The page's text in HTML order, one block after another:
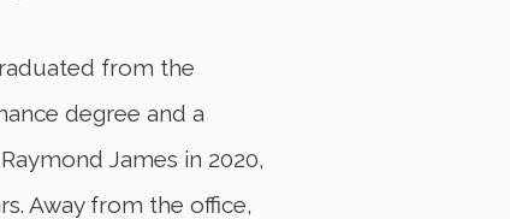
from the
degree and a
James in 2020,
Away from the office,